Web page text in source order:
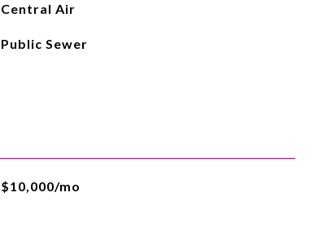
Central Air
Public Sewer
$10,000/mo